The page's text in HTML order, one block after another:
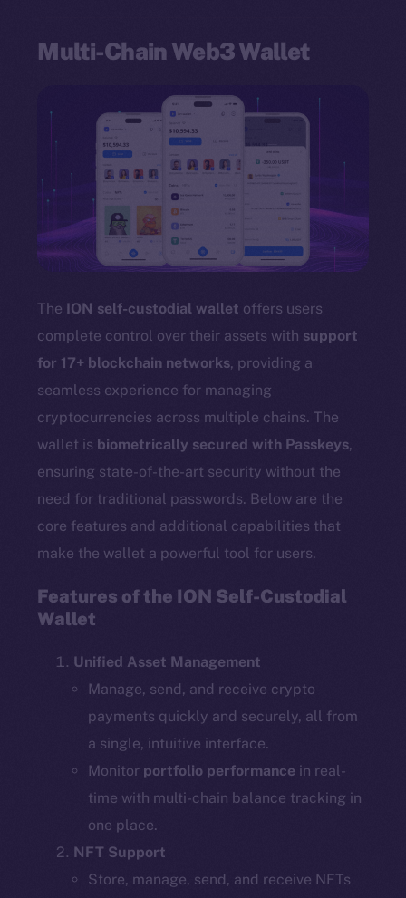
Multi-Chain Web3 Wallet
The ION self-custodial wallet offers users
complete control over their assets with support
for 17+ blockchain networks, providing a
seamless experience for managing
cryptocurrencies across multiple chains. The
wallet is biometrically secured with Passkeys,
ensuring state-of-the-art security without the
need for traditional passwords. Below are the
core features and additional capabilities that
make the wallet a powerful tool for users.
Features of the ION Self-Custodial
Wallet
Unified Asset Management
Manage, send, and receive crypto
payments quickly and securely, all from
a single, intuitive interface.
Monitor portfolio performance in real-
time with multi-chain balance tracking in
one place.
NFT Support
Store, manage, send, and receive NFTs